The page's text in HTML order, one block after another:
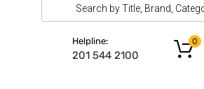
Helpline:
201 544 2100
0